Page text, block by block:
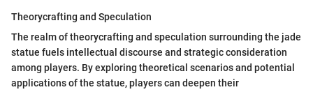
Theorycrafting and Speculation
The realm of theorycrafting and speculation surrounding the jade
statue fuels intellectual discourse and strategic consideration
among players. By exploring theoretical scenarios and potential
applications of the statue, players can deepen their